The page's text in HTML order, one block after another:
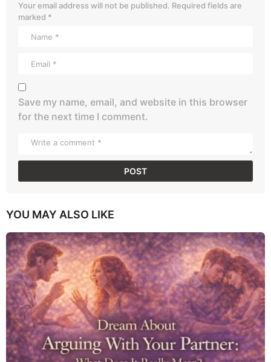
Your email address will not be published. Required fields are
marked *
Save my name, email, and website in this browser
for the next time I comment.
YOU MAY ALSO LIKE